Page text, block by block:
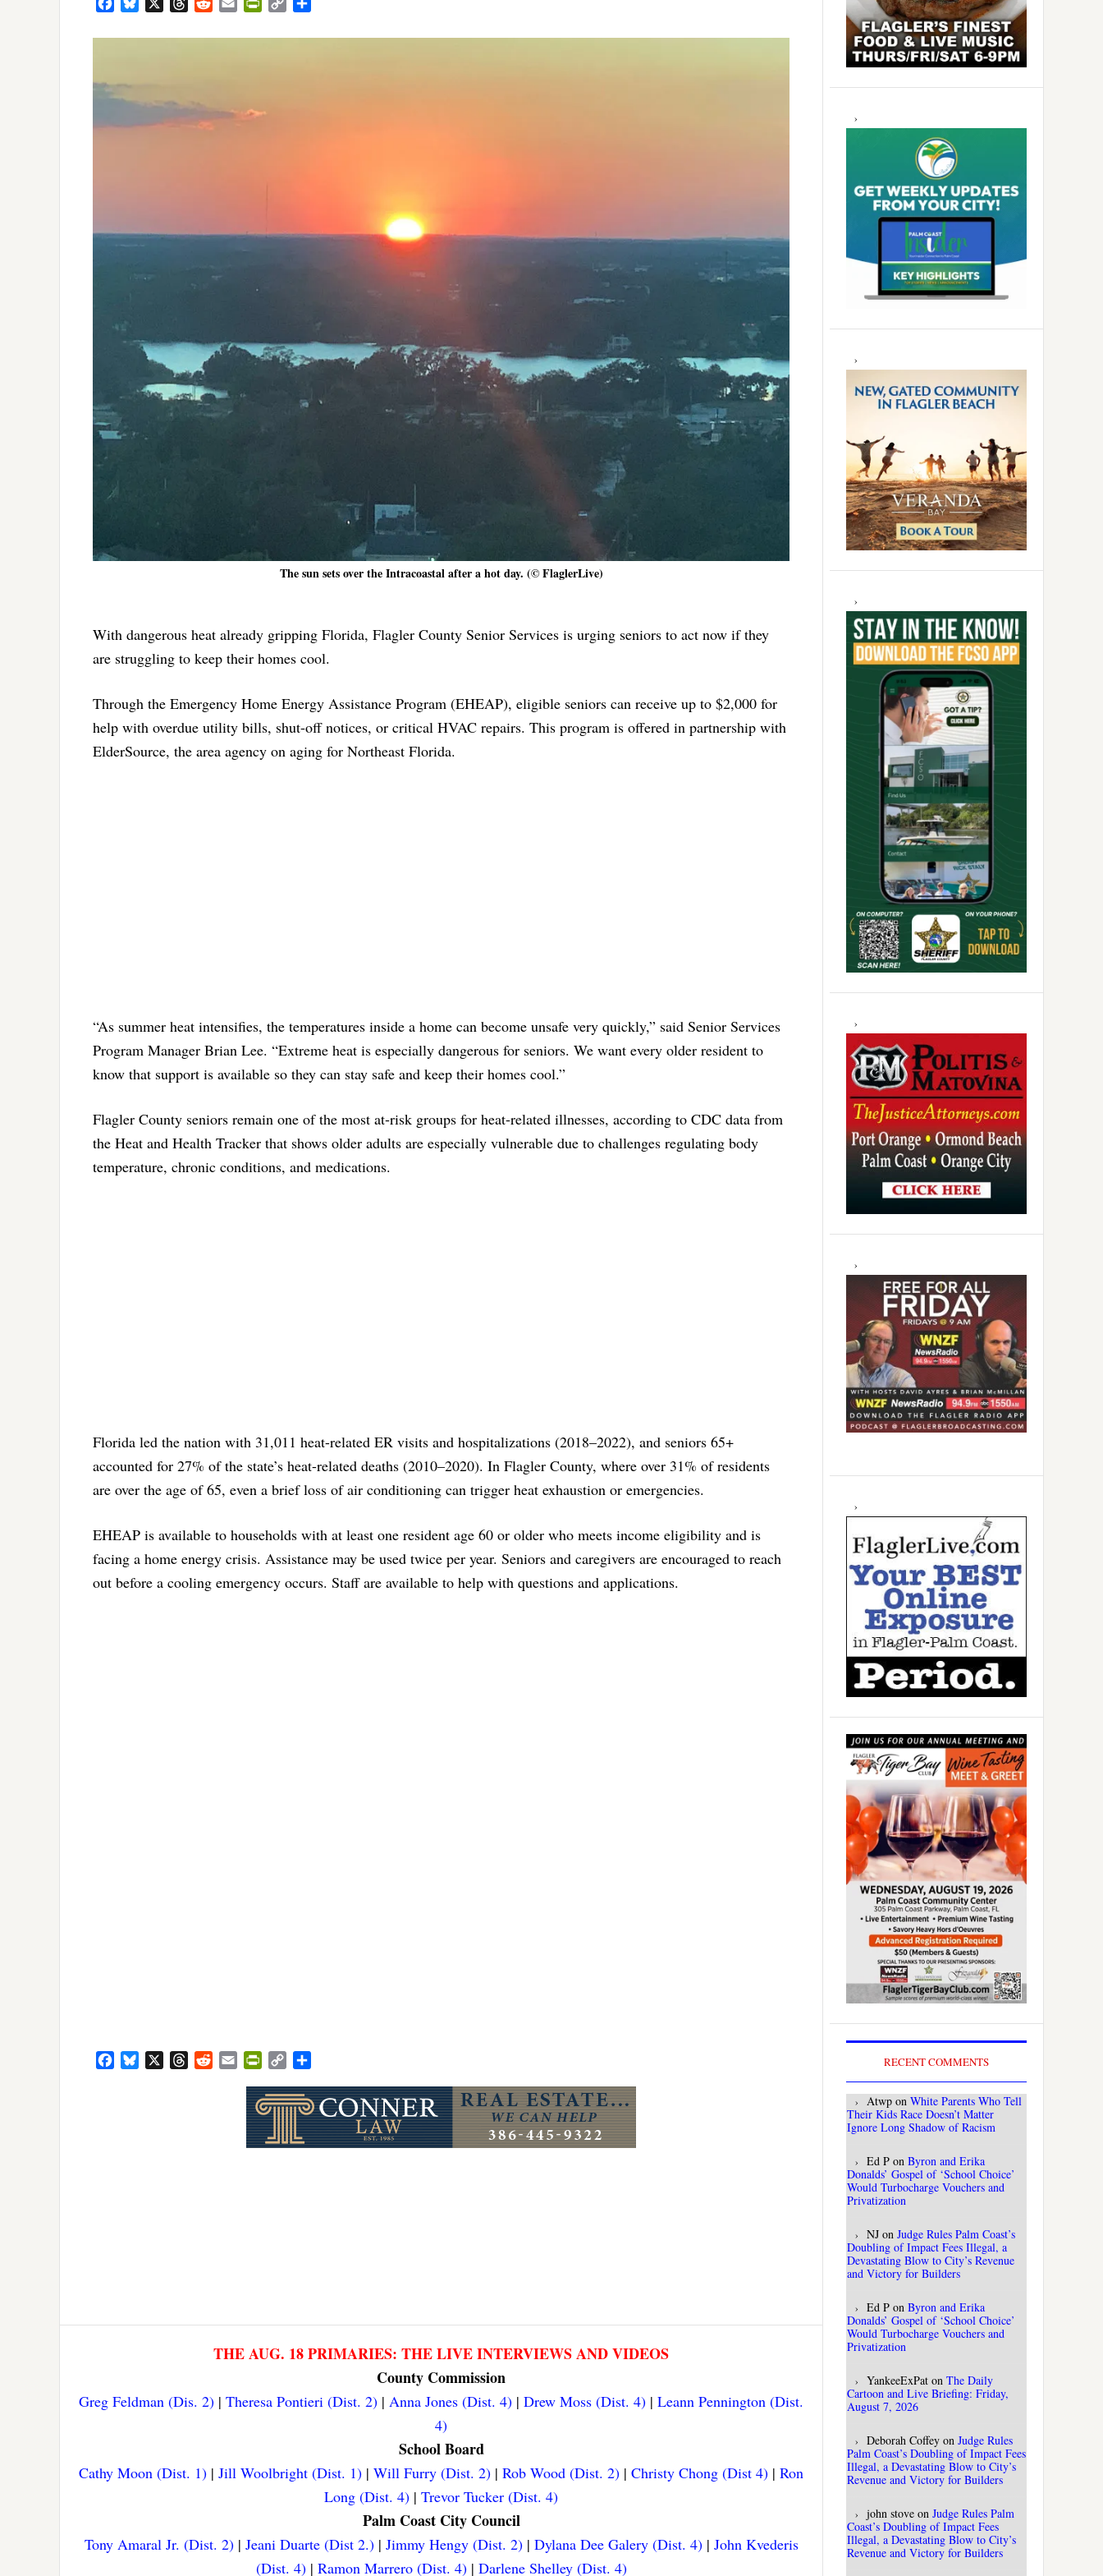
The sun sets over the Intracoastal after a hot day. (© FlaglerLive)
With dangerous heat already gripping Florida, Flagler County Senior Services is urging seniors to act now if they
are struggling to keep their homes cool.
Through the Emergency Home Energy Assistance Program (EHEAP), eligible seniors can receive up to $2,000 for
help with overdue utility bills, shut-off notices, or critical HVAC repairs. This program is offered in partnership with
ElderSource, the area agency on aging for Northeast Florida.
“As summer heat intensifies, the temperatures inside a home can become unsafe very quickly,” said Senior Services
Program Manager Brian Lee. “Extreme heat is especially dangerous for seniors. We want every older resident to
know that support is available so they can stay safe and keep their homes cool.”
Flagler County seniors remain one of the most at‑risk groups for heat-related illnesses, according to CDC data from
the Heat and Health Tracker that shows older adults are especially vulnerable due to challenges regulating body
temperature, chronic conditions, and medications.
Florida led the nation with 31,011 heat-related ER visits and hospitalizations (2018–2022), and seniors 65+
accounted for 27% of the state’s heat-related deaths (2010–2020). In Flagler County, where over 31% of residents
are over the age of 65, even a brief loss of air conditioning can trigger heat exhaustion or emergencies.
EHEAP is available to households with at least one resident age 60 or older who meets income eligibility and is
facing a home energy crisis. Assistance may be used twice per year. Seniors and caregivers are encouraged to reach
out before a cooling emergency occurs. Staff are available to help with questions and applications.
FacebookBluesky ThreadsRedditEmail PrintFriendly
Copy
THE AUG. 18 PRIMARIES: THE LIVE INTERVIEWS AND VIDEOS
County Commission
Greg Feldman (Dis. 2) | Theresa Pontieri (Dist. 2) | Anna Jones (Dist. 4) | Drew Moss (Dist. 4) | Leann Pennington (Dist.
4)
School Board
Cathy Moon (Dist. 1) | Jill Woolbright (Dist. 1) | Will Furry (Dist. 2) | Rob Wood (Dist. 2) | Christy Chong (Dist 4) | Ron
Long (Dist. 4) | Trevor Tucker (Dist. 4)
Palm Coast City Council
Tony Amaral Jr. (Dist. 2)| Jeani Duarte (Dist 2.)| Jimmy Hengy (Dist. 2)| Dylana Dee Galery (Dist. 4)| John Kvederis
(Dist. 4)| Ramon Marrero (Dist. 4)| Darlene Shelley (Dist. 4)
RECENT COMMENTS
Atwp on White Parents Who Tell
Their Kids Race Doesn’t Matter
Ignore Long Shadow of Racism
Ed P on Byron and Erika
Donalds’ Gospel of ‘School Choice’
Would Turbocharge Vouchers and
Privatization
NJ on Judge Rules Palm Coast’s
Doubling of Impact Fees Illegal, a
Devastating Blow to City’s Revenue
and Victory for Builders
Ed P on Byron and Erika
Donalds’ Gospel of ‘School Choice’
Would Turbocharge Vouchers and
Privatization
YankeeExPat on The Daily
Cartoon and Live Briefing: Friday,
August 7, 2026
Deborah Coffey on Judge Rules
Palm Coast’s Doubling of Impact Fees
Illegal, a Devastating Blow to City’s
Revenue and Victory for Builders
john stove on Judge Rules Palm
Coast’s Doubling of Impact Fees
Illegal, a Devastating Blow to City’s
Revenue and Victory for Builders